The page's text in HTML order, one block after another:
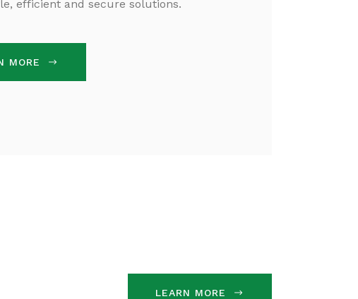
efficient and secure solutions.
MORE
LEARN MORE